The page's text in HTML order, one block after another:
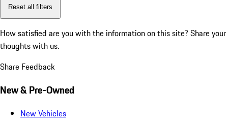
Reset all filters
How satisfied are you with the information on this site? Share your
thoughts with us.
Share Feedback
New & Pre-Owned
New Vehicles